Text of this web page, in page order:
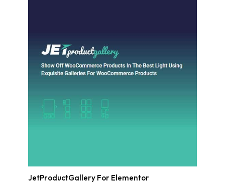
JetProductGallery For Elementor